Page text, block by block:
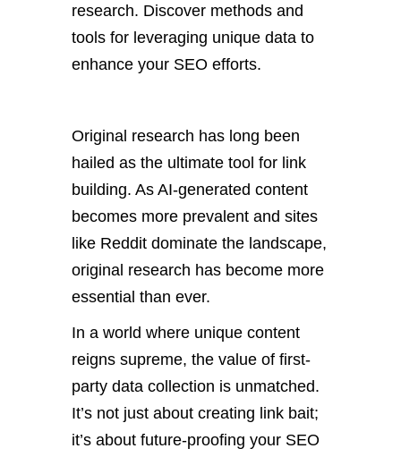
research. Discover methods and
tools for leveraging unique data to
enhance your SEO efforts.
Original research has long been
hailed as the ultimate tool for link
building. As AI-generated content
becomes more prevalent and sites
like Reddit dominate the landscape,
original research has become more
essential than ever.
In a world where unique content
reigns supreme, the value of first-
party data collection is unmatched.
It’s not just about creating link bait;
it’s about future-proofing your SEO